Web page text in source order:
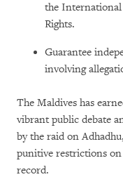
the
Rights.
Guarantee
involving
The Maldives has
vibrant public debate
by the raid on
punitive restrictions
record.